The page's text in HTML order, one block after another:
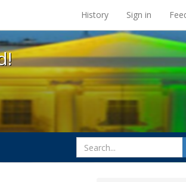
at the UC Berkeley Library
History Sign in